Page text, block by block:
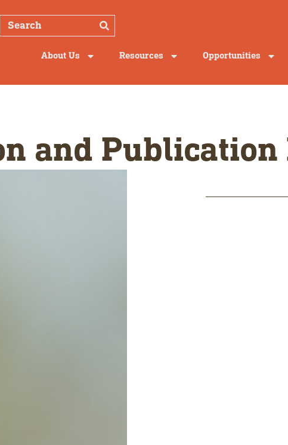
About Us Resources Opportunities
and Publication